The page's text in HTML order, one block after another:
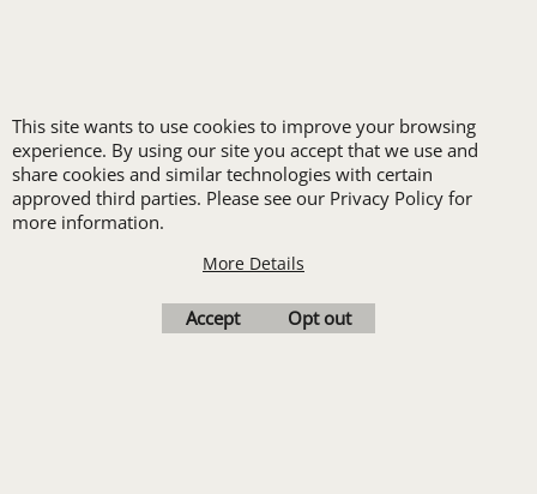
receive one free logo
set-up with a 12 piece
order of Custom
Embroidery or DTF
Print
pre-production proof.
This site wants to use cookies to improve your browsing
experience. By using our site you accept that we use and
share cookies and similar technologies with certain
approved third parties. Please see our Privacy Policy for
more information.
More Details
Accept Opt out